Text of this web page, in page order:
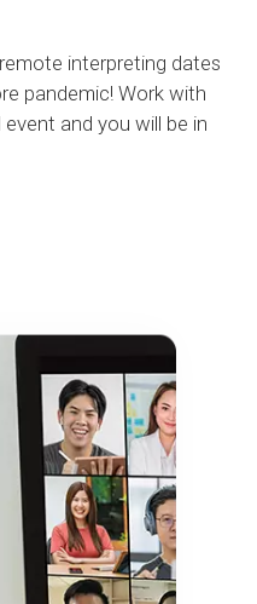
interpreting dates
pandemic! Work with
and you will be in